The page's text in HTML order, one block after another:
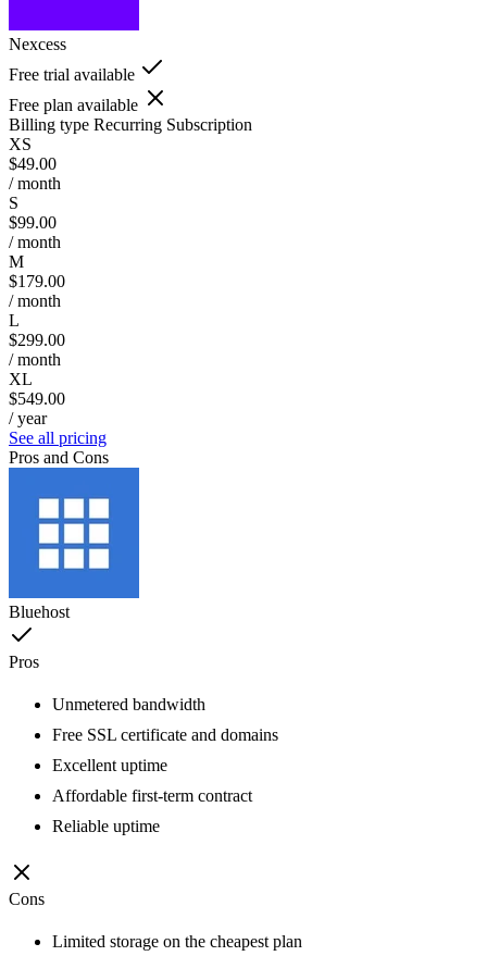
Nexcess
Free trial available
Free plan available
Billing type Recurring Subscription
XS
$49.00
/ month
S
$99.00
/ month
M
$179.00
/ month
L
$299.00
/ month
XL
$549.00
/ year
See all pricing
Pros and Cons
Bluehost
Pros
Unmetered bandwidth
Free SSL certificate and domains
Excellent uptime
Affordable first-term contract
Reliable uptime
Cons
Limited storage on the cheapest plan